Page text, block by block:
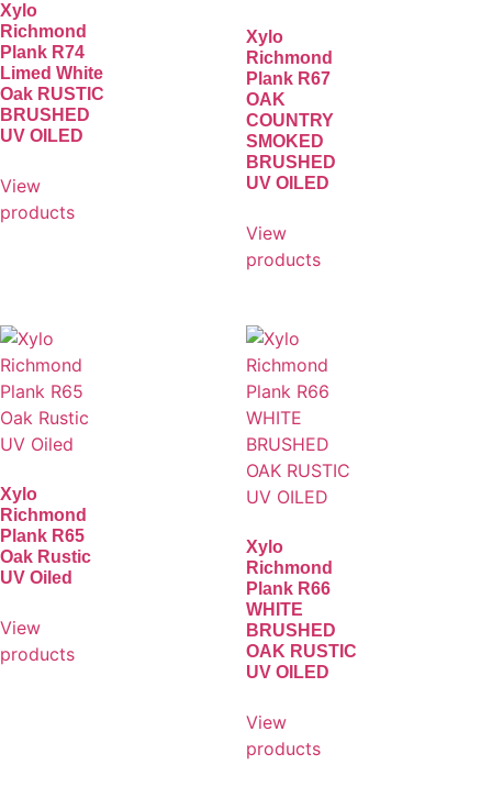
Xylo
Richmond
Plank R74
Limed White
Oak RUSTIC
BRUSHED
UV OILED
View
products
Xylo
Richmond
Plank R67
OAK
COUNTRY
SMOKED
BRUSHED
UV OILED
View
products
Xylo
Richmond
Plank R65
Oak Rustic
UV Oiled
View
products
Xylo
Richmond
Plank R66
WHITE
BRUSHED
OAK RUSTIC
UV OILED
View
products